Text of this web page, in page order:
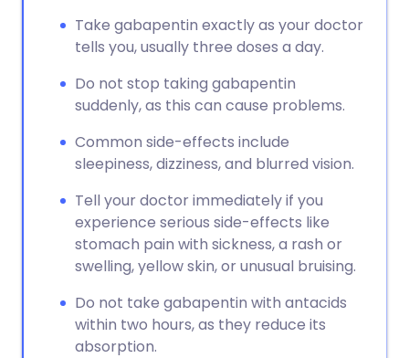
Take gabapentin exactly as your doctor
tells you, usually three doses a day.
Do not stop taking gabapentin
suddenly, as this can cause problems.
Common side-effects include
sleepiness, dizziness, and blurred vision.
Tell your doctor immediately if you
experience serious side-effects like
stomach pain with sickness, a rash or
swelling, yellow skin, or unusual bruising.
Do not take gabapentin with antacids
within two hours, as they reduce its
absorption.